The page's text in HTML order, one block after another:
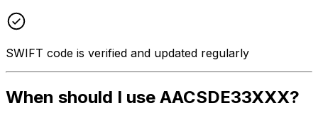
SWIFT code is verified and updated regularly
When should I use AACSDE33XXX?